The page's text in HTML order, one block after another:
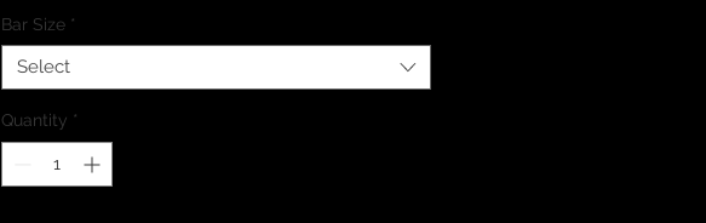
Bar Size *
Select
Quantity *